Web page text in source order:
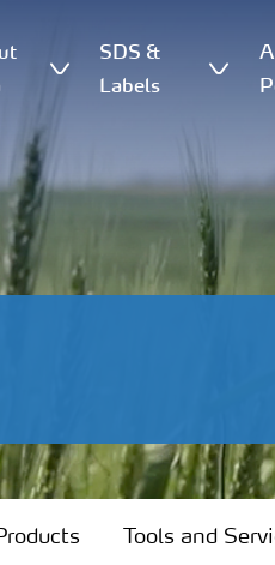
SDS &
Labels
Tools and